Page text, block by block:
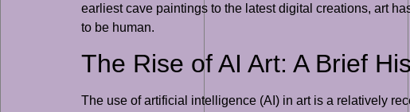
earliest cave paintings to the latest digital creations, art
to be human.
The Rise of AI Art: A Brief
The use of artificial intelligence (AI) in art is a relatively